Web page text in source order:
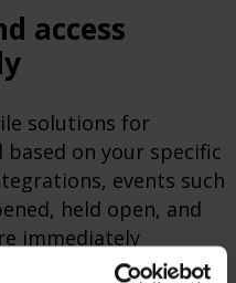
access
solutions for
on your specific
events such
held open, and
immediately
corresponding